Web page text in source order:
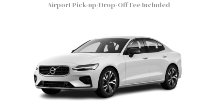
Airport Pick-up/Drop-Off Fee Included